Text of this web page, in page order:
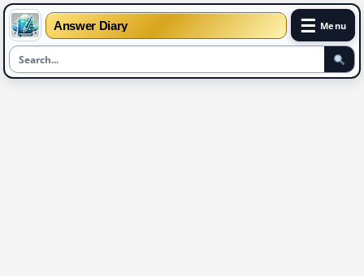
Answer Diary ☰ Menu